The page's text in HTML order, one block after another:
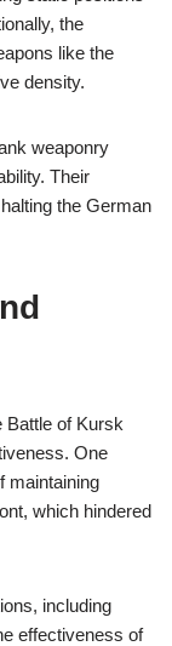
the
like the
density.
weaponry
Their
the German
Battle of Kursk
One
maintaining
which hindered
including
effectiveness of